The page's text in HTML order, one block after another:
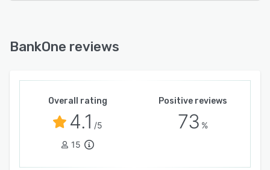
BankOne reviews
Overall rating
4.1 /5
15
Positive reviews
73 %